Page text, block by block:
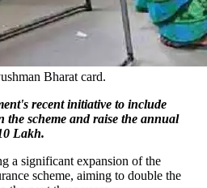
Bharat card.
recent initiative to include
the scheme and raise the annual
Lakh.
a significant expansion of the
scheme, aiming to double the